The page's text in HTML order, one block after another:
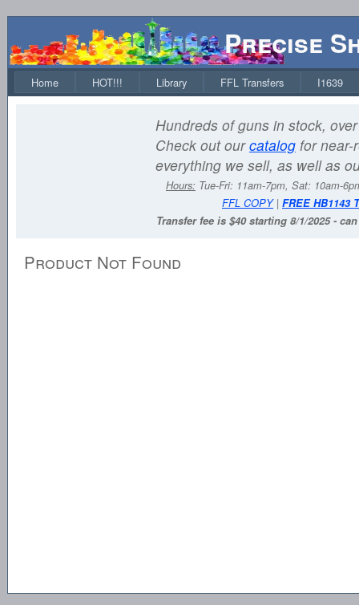
Precise
Home HOT!!! Library FFL Transfers I1639
Hundreds of guns in stock,
Check out ourcatalog for near-
everything we sell, as well as
Hours: Tue-Fri: 11am-7pm, Sat: 10am-
FFL COPY| FREE HB1143
Transfer fee is $40 starting 8/1/2025 -
Product Not Found